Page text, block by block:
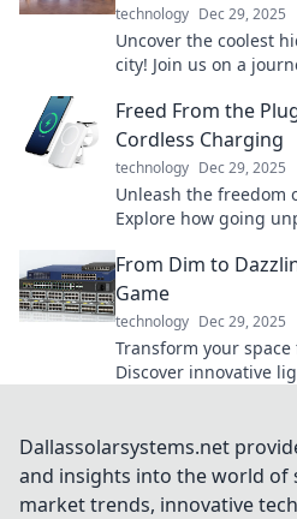
technology Dec 29, 2025
Uncover the coolest
city! Join us on a
Freed From the
Cordless Charging
technology Dec 29, 2025
Unleash the freedom
Explore how going
From Dim to
Game
technology Dec 29, 2025
Transform your
Discover innovative
Dallassolarsystems.net
and insights into the world of
market trends, innovative